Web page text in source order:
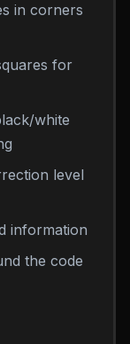
in corners
for
white
level
information
the code